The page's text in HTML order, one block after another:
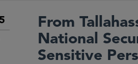
From
National
Sensitive